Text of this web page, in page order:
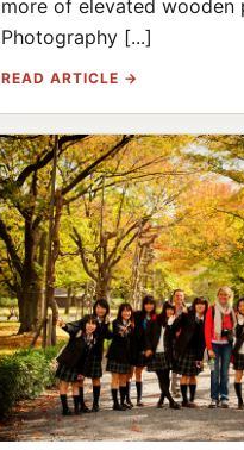
more of elevated wooden
Photography [...]
READ ARTICLE →